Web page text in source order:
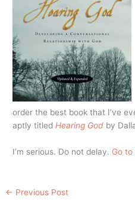
order the best book that I’ve
aptly titledHearing God by
I’m serious. Do not delay. Go
← Previous Post